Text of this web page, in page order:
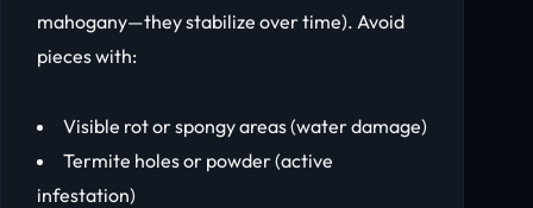
mahogany—they stabilize over time). Avoid
pieces with:
Visible rot or spongy areas (water damage)
Termite holes or powder (active
infestation)